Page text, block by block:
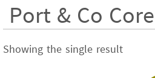
Port & Co
Showing the single result